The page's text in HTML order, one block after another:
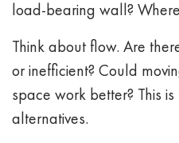
load-bearing wall?
Think about flow. Are
or inefficient? Could
space work better? This
alternatives.